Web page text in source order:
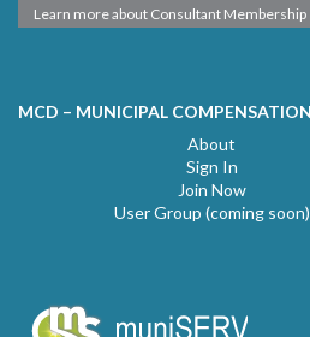
Learn more about Consultant Membership
MCD – MUNICIPAL
About
Sign In
Join Now
User Group (coming soon)